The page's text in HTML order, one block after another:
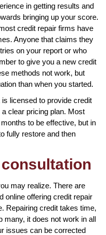
in getting results and
bringing up your score.
credit repair firms have
Anyone that claims they
on your report or who
to give you a new credit
methods not work, but
than when you started.
licensed to provide credit
clear pricing plan. Most
to be effective, but in
fully restore and then
may realize. There are
online offering credit repair
Repairing credit takes time,
many, it does not work in all
issues can be corrected